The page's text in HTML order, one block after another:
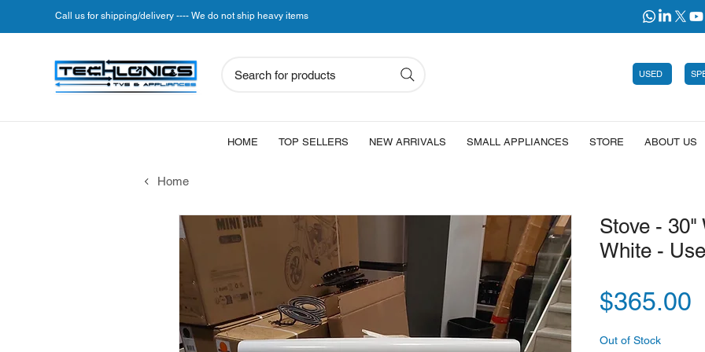
Call us for shipping/delivery ---- We do not ship heavy items
Search for products USED
HOME TOP SELLERS NEW ARRIVALS SMALL APPLIANCES STORE ABOUT US
Home
Stove -
White -
$365.00
Out of Stock